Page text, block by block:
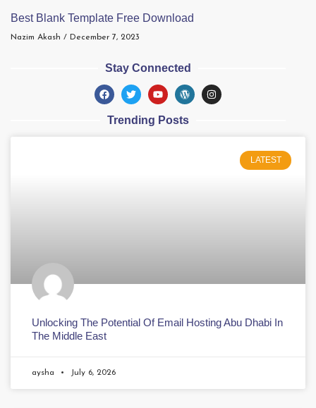
Best Blank Template Free Download
Nazim Akash December 7, 2023
Stay Connected
Trending Posts
LATEST
Unlocking The Potential Of Email Hosting Abu Dhabi In
The Middle East
aysha July 6, 2026